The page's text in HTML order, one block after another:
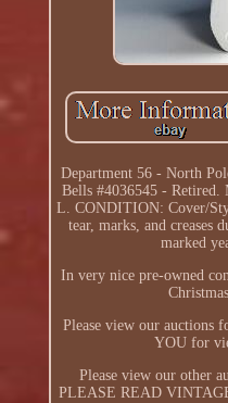
Department 56 - North
Bells #4036545 -
L. CONDITION: Cover/
tear, marks, and creases
marked
In very nice pre-owned
Please view our auctions
YOU for
Please view our other
PLEASE READ